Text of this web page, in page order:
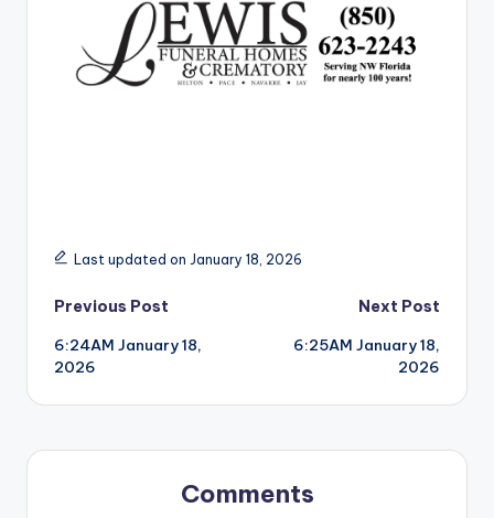
Last updated on January 18, 2026
Post
navigation
Previous Post
6:24AM January 18,
2026
Next Post
6:25AM January 18,
2026
Comments